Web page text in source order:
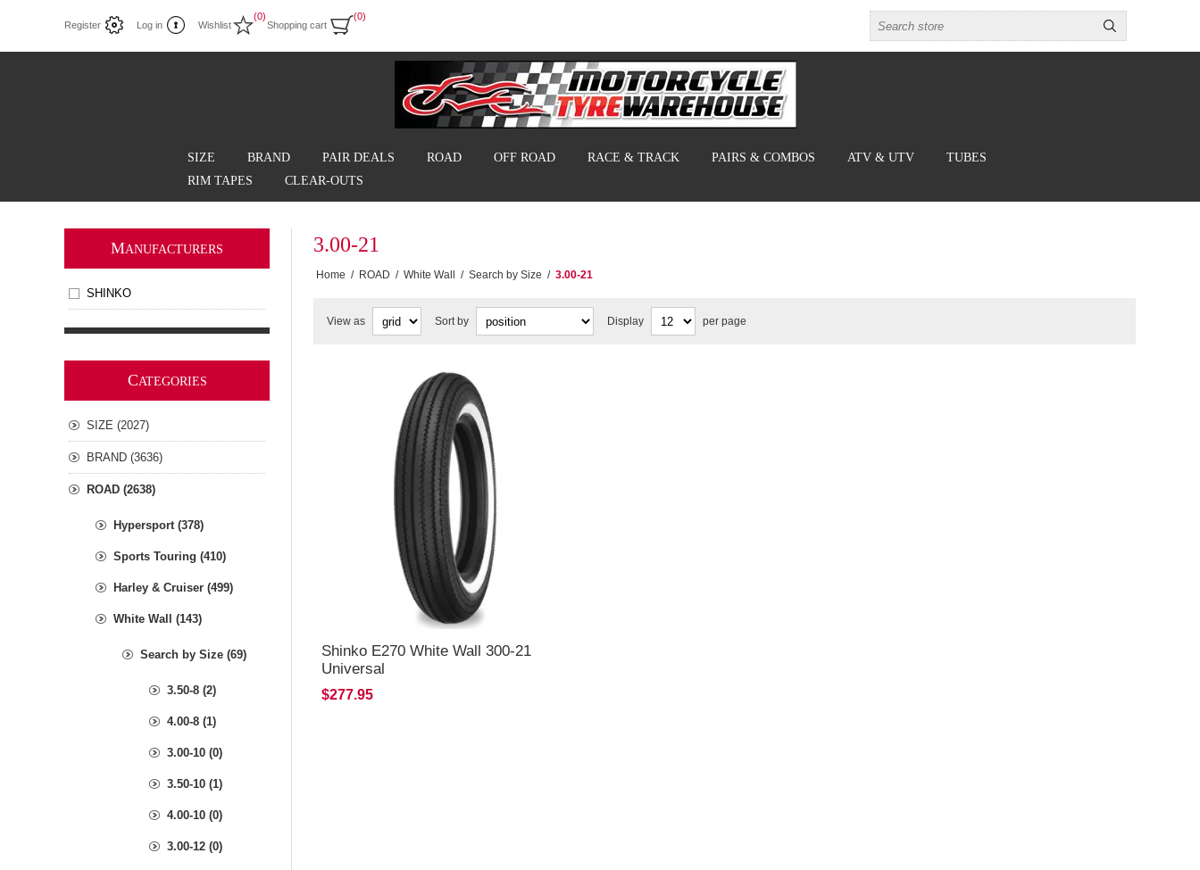
Register Log in Wishlist
(0)
Shopping cart
(0)
SIZE BRAND PAIR DEALS ROAD OFF ROAD RACE & TRACK PAIRS & COMBOS ATV & UTV
TUBES
RIM TAPES
CLEAR-OUTS
3.00-21
Home / ROAD / White Wall / Search by Size / 3.00-21
View as Sort by Display per page
Shinko E270 White Wall 300-21
Universal
$277.95
MANUFACTURERS
SHINKO
CATEGORIES
SIZE (2027)
BRAND (3636)
ROAD (2638)
Hypersport (378)
Sports Touring (410)
Harley & Cruiser (499)
White Wall (143)
Search by Size (69)
3.50-8 (2)
4.00-8 (1)
3.00-10 (0)
3.50-10 (1)
4.00-10 (0)
3.00-12 (0)